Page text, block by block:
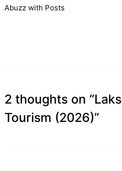
Abuzz with Posts
2 thoughts on “
Tourism (2026)”